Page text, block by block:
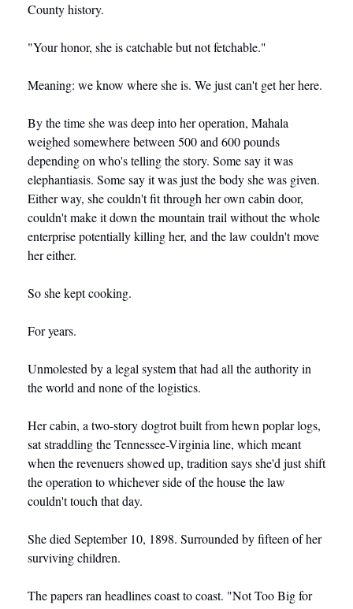
County history.
"Your honor, she is catchable but not fetchable."
Meaning: we know where she is. We just can't get her here.
By the time she was deep into her operation, Mahala
weighed somewhere between 500 and 600 pounds
depending on who's telling the story. Some say it was
elephantiasis. Some say it was just the body she was given.
Either way, she couldn't fit through her own cabin door,
couldn't make it down the mountain trail without the whole
enterprise potentially killing her, and the law couldn't move
her either.
So she kept cooking.
For years.
Unmolested by a legal system that had all the authority in
the world and none of the logistics.
Her cabin, a two-story dogtrot built from hewn poplar logs,
sat straddling the Tennessee-Virginia line, which meant
when the revenuers showed up, tradition says she'd just shift
the operation to whichever side of the house the law
couldn't touch that day.
She died September 10, 1898. Surrounded by fifteen of her
surviving children.
The papers ran headlines coast to coast. "Not Too Big for